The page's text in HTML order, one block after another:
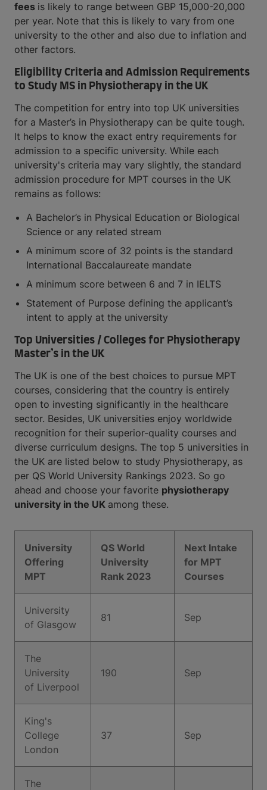
fees is likely to range between GBP 15,000-20,000
per year. Note that this is likely to vary from one
university to the other and also due to inflation and
other factors.
Eligibility Criteria and Admission Requirements
to Study MS in Physiotherapy in the UK
The competition for entry into top UK universities
for a Master’s in Physiotherapy can be quite tough.
It helps to know the exact entry requirements for
admission to a specific university. While each
university's criteria may vary slightly, the standard
admission procedure for MPT courses in the UK
remains as follows:
A Bachelor’s in Physical Education or Biological
Science or any related stream
A minimum score of 32 points is the standard
International Baccalaureate mandate
A minimum score between 6 and 7 in IELTS
Statement of Purpose defining the applicant’s
intent to apply at the university
Top Universities / Colleges for Physiotherapy
Master’s in the UK
The UK is one of the best choices to pursue MPT
courses, considering that the country is entirely
open to investing significantly in the healthcare
sector. Besides, UK universities enjoy worldwide
recognition for their superior-quality courses and
diverse curriculum designs. The top 5 universities in
the UK are listed below to study Physiotherapy, as
per QS World University Rankings 2023. So go
ahead and choose your favorite physiotherapy
university in the UK among these.
University
Offering
MPT
QS World
University
Rank 2023
Next Intake
for MPT
Courses
University
of Glasgow
81 Sep
The
University
of Liverpool
190 Sep
King's
College
London
37 Sep
The